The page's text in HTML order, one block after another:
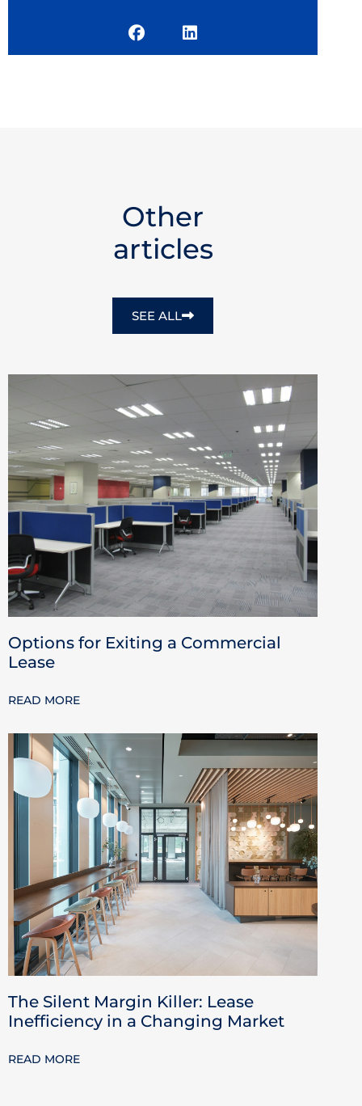
Other
articles
SEE ALL
Options for Exiting a Commercial
Lease
READ MORE
The Silent Margin Killer: Lease
Inefficiency in a Changing Market
READ MORE